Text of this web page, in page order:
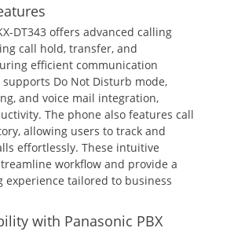
DT343 offers advanced calling
call hold‚ transfer‚ and
efficient communication
Do Not Disturb mode‚
and voice mail integration‚
The phone also features call
allowing users to track and
effortlessly. These intuitive
workflow and provide a
experience tailored to business
with Panasonic PBX